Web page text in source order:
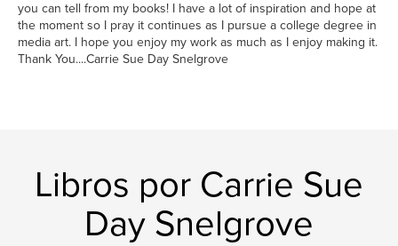
you can tell from my books! I have a lot of inspiration and hope at
the moment so I pray it continues as I pursue a college degree in
media art. I hope you enjoy my work as much as I enjoy making it.
Thank You....Carrie Sue Day Snelgrove
Libros por Carrie Sue
Day Snelgrove